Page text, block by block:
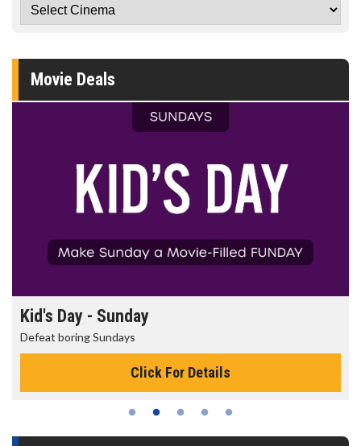
Movie Deals
Kid's Day - Sunday
Defeat boring Sundays
Click For Details